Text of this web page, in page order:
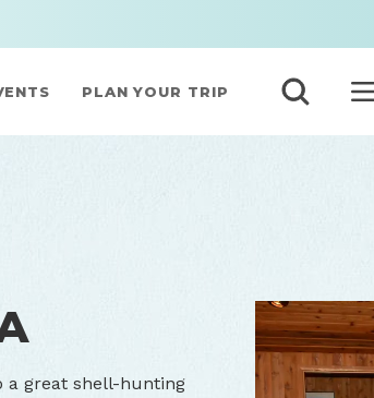
PLAN YOUR TRIP
a great shell-hunting